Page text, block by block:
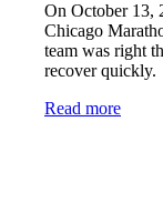
On October 13,
Chicago
team was right
recover quickly.
Read more